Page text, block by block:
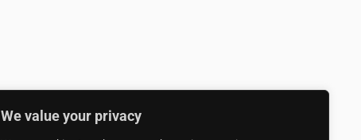
We value your privacy